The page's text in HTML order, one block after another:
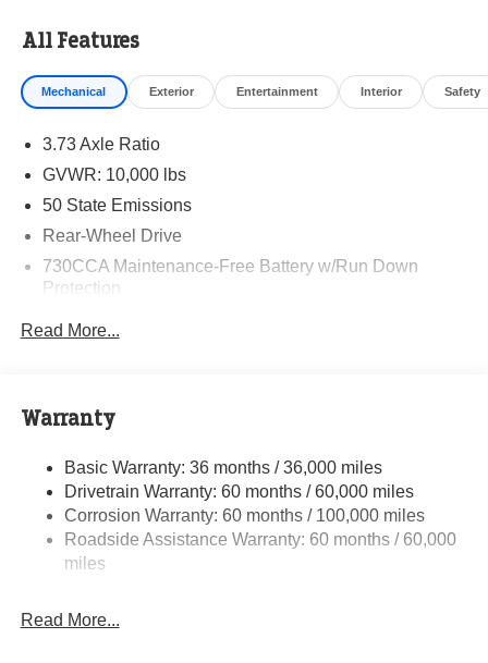
All Features
Mechanical Exterior Entertainment Interior Safety
3.73 Axle Ratio
GVWR: 10,000 lbs
50 State Emissions
Rear-Wheel Drive
730CCA Maintenance-Free Battery w/Run Down
Protection
Class V Towing Equipment -inc: Hitch and Trailer
Sway Control
Trailer Wiring Harness
4000# Maximum Payload
HD Gas-Pressurized Shock Absorbers
Front And Rear Anti-Roll Bars
Hydraulic Power-Assist Steering
Read More...
Warranty
Basic Warranty: 36 months / 36,000 miles
Drivetrain Warranty: 60 months / 60,000 miles
Corrosion Warranty: 60 months / 100,000 miles
Roadside Assistance Warranty: 60 months / 60,000
miles
Read More...